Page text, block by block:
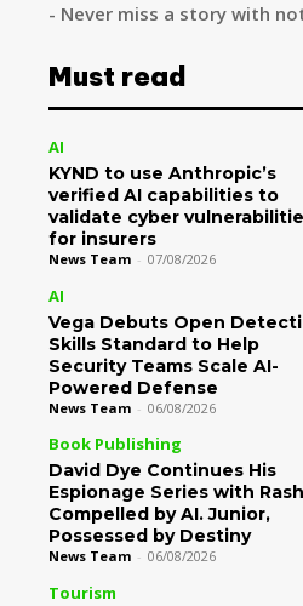
- Never miss a story with
Must read
AI
KYND to use Anthropic’s
verified AI capabilities to
validate cyber
for insurers
News Team - 07/08/2026
AI
Vega Debuts Open
Skills Standard to Help
Security Teams Scale AI-
Powered Defense
News Team - 06/08/2026
Book Publishing
David Dye Continues His
Espionage Series with
Compelled by AI. Junior,
Possessed by Destiny
News Team - 06/08/2026
Tourism